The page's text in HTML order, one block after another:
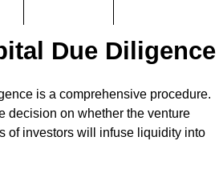
Due Diligence
is a comprehensive procedure.
decision on whether the venture
of investors will infuse liquidity into